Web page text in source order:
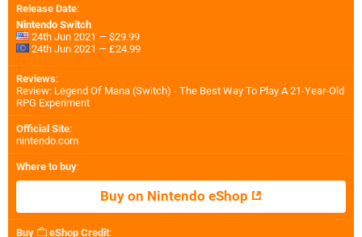
Release Date:
Nintendo Switch
24th Jun 2021 — $29.99
24th Jun 2021 — £24.99
Reviews:
Review: Legend Of Mana (Switch) - The Best Way To Play A 21-Year-Old
RPG Experiment
Official Site:
nintendo.com
Where to buy:
Buy on Nintendo eShop
Buy eShop Credit: